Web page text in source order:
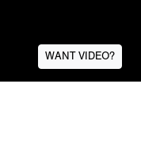
WANT VIDEO?